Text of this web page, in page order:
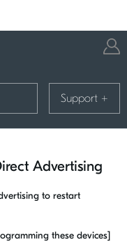
Support +
Advertising
to restart
these devices]